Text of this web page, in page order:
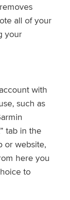
all of your
your
with
such as
tab in the
or website,
here you
to